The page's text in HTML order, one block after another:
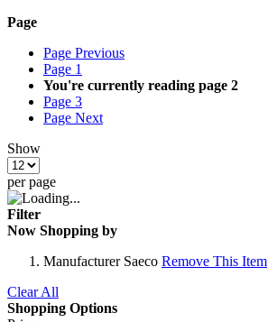
Page
Page Previous
Page 1
You're currently reading page 2
Page 3
Page Next
Show
per page
Filter
Now Shopping by
Manufacturer Saeco Remove This Item
Clear All
Shopping Options